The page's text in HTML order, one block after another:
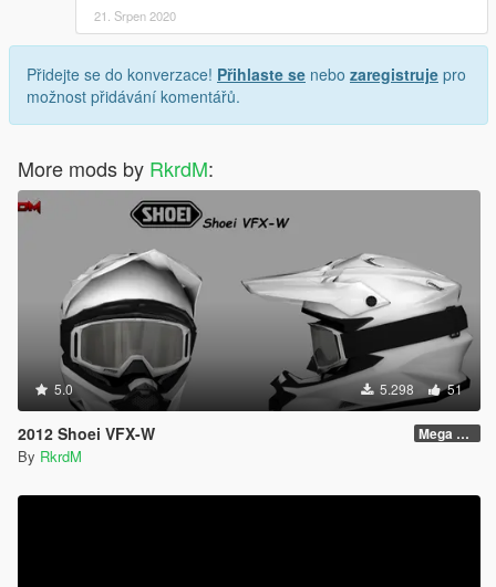
21. Srpen 2020
Přidejte se do konverzace! Přihlaste se nebo zaregistruje pro
možnost přidávání komentářů.
More mods by RkrdM:
5.0 5.298 51
2012 Shoei VFX-W Mega Pack
By RkrdM